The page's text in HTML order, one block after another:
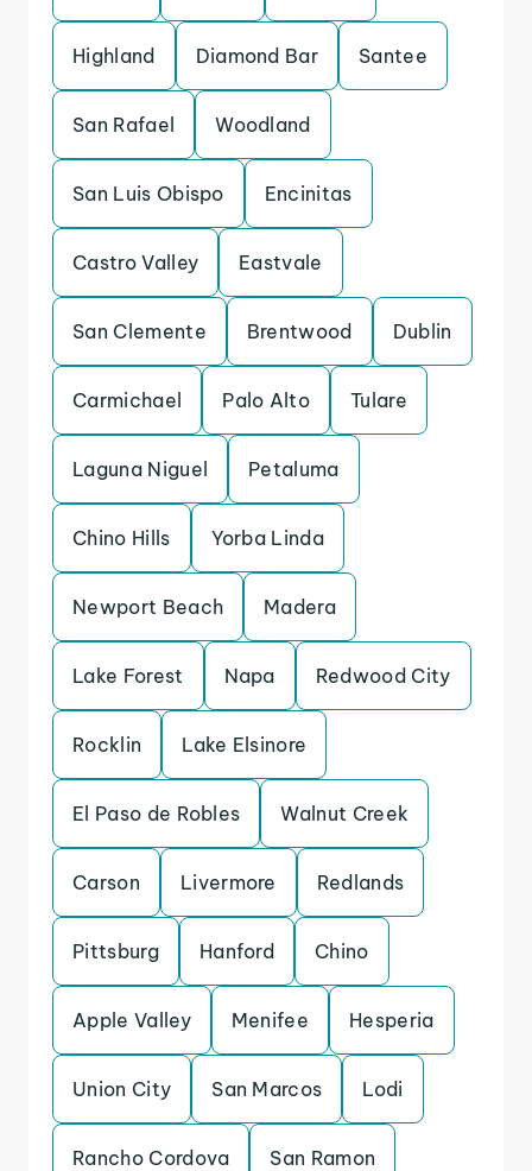
Highland Diamond Bar Santee
San Rafael Woodland
San Luis Obispo Encinitas
Castro Valley Eastvale
San Clemente Brentwood Dublin
Carmichael Palo Alto Tulare
Laguna Niguel Petaluma
Chino Hills Yorba Linda
Newport Beach Madera
Lake Forest Napa Redwood City
Rocklin Lake Elsinore
El Paso de Robles Walnut Creek
Carson Livermore Redlands
Pittsburg Hanford Chino
Apple Valley Menifee Hesperia
Union City San Marcos Lodi
Rancho Cordova San Ramon